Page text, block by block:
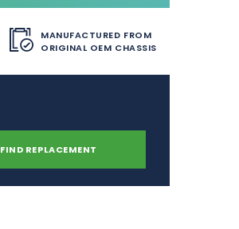
MANUFACTURED FROM
ORIGINAL OEM CHASSIS
FIND REPLACEMENT